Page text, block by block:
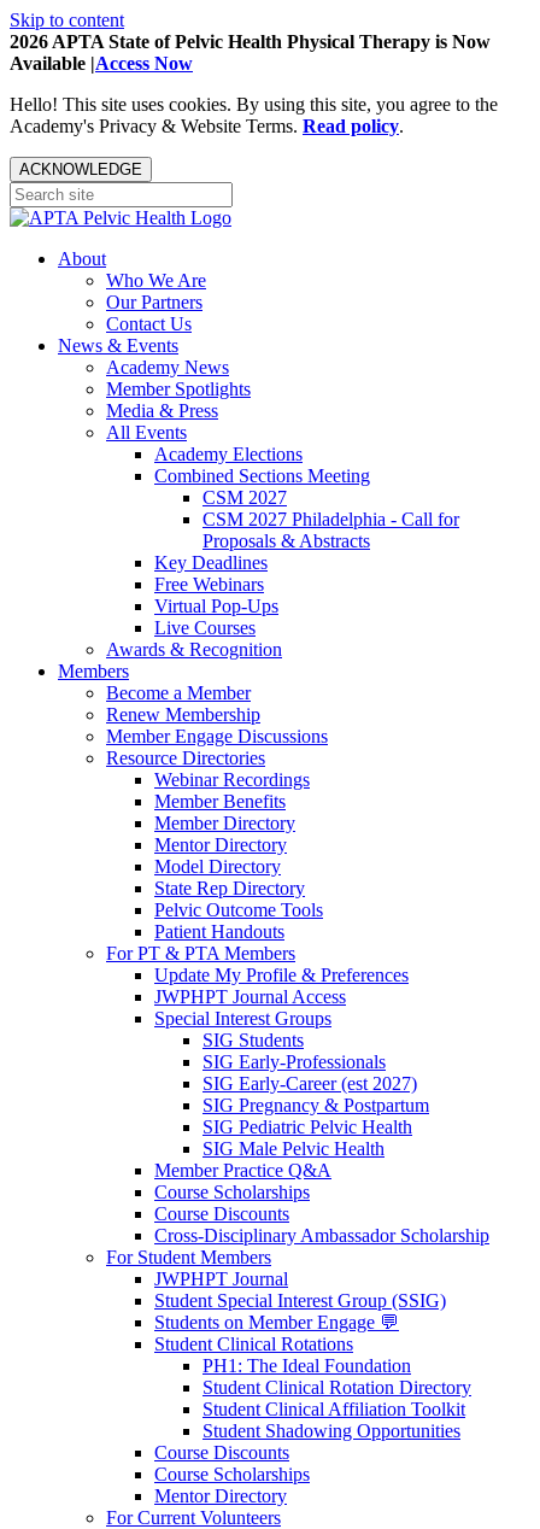
Skip to content
2026 APTA State of Pelvic Health Physical Therapy is Now
Available |Access Now
Hello! This site uses cookies. By using this site, you agree to the
Academy's Privacy & Website Terms. Read policy.
ACKNOWLEDGE
About
Who We Are
Our Partners
Contact Us
News & Events
Academy News
Member Spotlights
Media & Press
All Events
Academy Elections
Combined Sections Meeting
CSM 2027
CSM 2027 Philadelphia - Call for
Proposals & Abstracts
Key Deadlines
Free Webinars
Virtual Pop-Ups
Live Courses
Awards & Recognition
Members
Become a Member
Renew Membership
Member Engage Discussions
Resource Directories
Webinar Recordings
Member Benefits
Member Directory
Mentor Directory
Model Directory
State Rep Directory
Pelvic Outcome Tools
Patient Handouts
For PT & PTA Members
Update My Profile & Preferences
JWPHPT Journal Access
Special Interest Groups
SIG Students
SIG Early-Professionals
SIG Early-Career (est 2027)
SIG Pregnancy & Postpartum
SIG Pediatric Pelvic Health
SIG Male Pelvic Health
Member Practice Q&A
Course Scholarships
Course Discounts
Cross-Disciplinary Ambassador Scholarship
For Student Members
JWPHPT Journal
Student Special Interest Group (SSIG)
Students on Member Engage 💬
Student Clinical Rotations
PH1: The Ideal Foundation
Student Clinical Rotation Directory
Student Clinical Affiliation Toolkit
Student Shadowing Opportunities
Course Discounts
Course Scholarships
Mentor Directory
For Current Volunteers